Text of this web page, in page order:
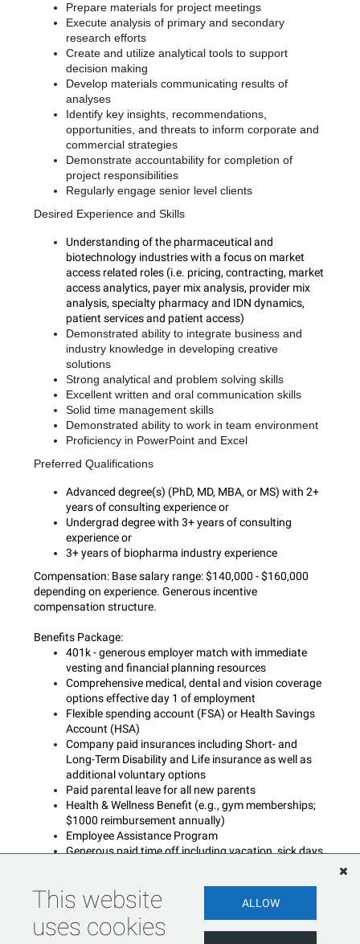
Prepare materials for project meetings
Execute analysis of primary and secondary
research efforts
Create and utilize analytical tools to support
decision making
Develop materials communicating results of
analyses
Identify key insights, recommendations,
opportunities, and threats to inform corporate and
commercial strategies
Demonstrate accountability for completion of
project responsibilities
Regularly engage senior level clients
Desired Experience and Skills
Understanding of the pharmaceutical and
biotechnology industries with a focus on market
access related roles (i.e. pricing, contracting, market
access analytics, payer mix analysis, provider mix
analysis, specialty pharmacy and IDN dynamics,
patient services and patient access)
Demonstrated ability to integrate business and
industry knowledge in developing creative
solutions
Strong analytical and problem solving skills
Excellent written and oral communication skills
Solid time management skills
Demonstrated ability to work in team environment
Proficiency in PowerPoint and Excel
Preferred Qualifications
Advanced degree(s) (PhD, MD, MBA, or MS) with 2+
years of consulting experience or
Undergrad degree with 3+ years of consulting
experience or
3+ years of biopharma industry experience
Compensation: Base salary range: $140,000 - $160,000
depending on experience. Generous incentive
compensation structure.
Benefits Package:
401k - generous employer match with immediate
vesting and financial planning resources
Comprehensive medical, dental and vision coverage
options effective day 1 of employment
Flexible spending account (FSA) or Health Savings
Account (HSA)
Company paid insurances including Short- and
Long-Term Disability and Life insurance as well as
additional voluntary options
Paid parental leave for all new parents
Health & Wellness Benefit (e.g., gym memberships;
$1000 reimbursement annually)
Employee Assistance Program
Generous paid time off including vacation, sick days,
Blue Matter is an equal opportunity employer and does
not discriminate against otherwise qualified applicants on
the basis of race, color, religion, ancestry, age (40 and
over), sex (including gender identity, sexual orientation
This website
uses cookies
ALLOW